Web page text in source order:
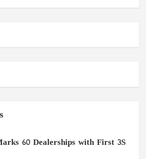
60 Dealerships with First 3S